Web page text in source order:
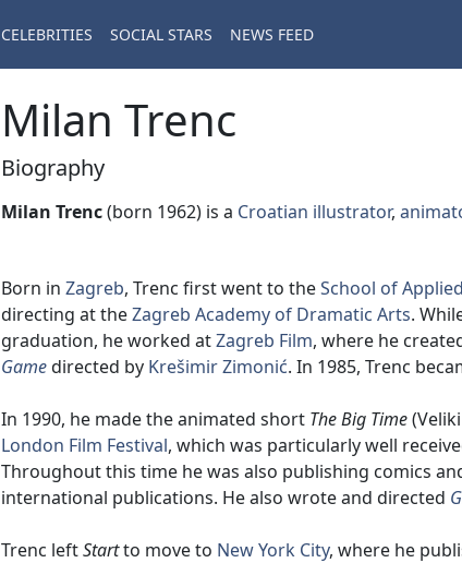
CELEBRITIES SOCIAL STARS NEWS FEED
Milan Trenc
Biography
Milan Trenc(born 1962) is a Croatian illustrator,
Born in Zagreb, Trenc first went to theSchool of
directing at theZagreb Academy of Dramatic Arts.
graduation, he worked atZagreb Film, where he
Gamedirected by Krešimir Zimonić. In 1985, Trenc
In 1990, he made the animated short The Big Time
London Film Festival, which was particularly well
Throughout this time he was also publishing comics
international publications. He also wrote and directed
Trenc leftStartto move to New York City, where he